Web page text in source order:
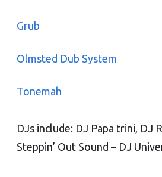
Grub
Olmsted Dub System
Tonemah
DJs include: DJ Papa trini, DJ
Steppin’ Out Sound – DJ